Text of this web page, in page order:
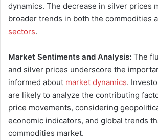
dynamics. The decrease in silver prices
broader trends in both the commodities
sectors.
Market Sentiments and Analysis: The
and silver prices underscore the
informed about market dynamics.
are likely to analyze the contributing
price movements, considering
economic indicators, and global trends
commodities market.